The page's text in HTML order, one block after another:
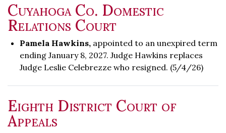
Cuyahoga Co. Domestic
Relations Court
Pamela Hawkins, appointed to an unexpired term
ending January 8, 2027. Judge Hawkins replaces
Judge Leslie Celebrezze who resigned. (5/4/26)
Eighth District Court of
Appeals